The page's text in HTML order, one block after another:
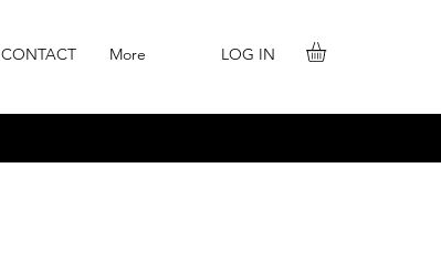
CONTACT More LOG IN